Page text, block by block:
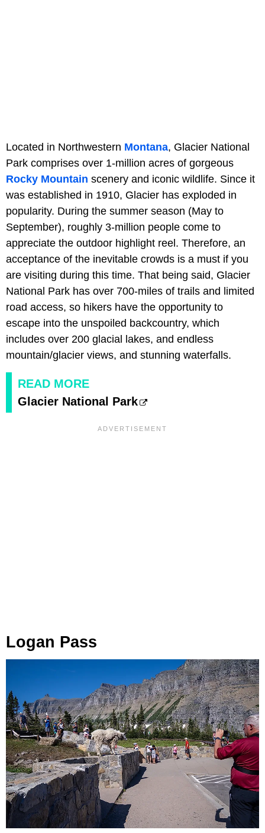
Located in Northwestern Montana, Glacier National
Park comprises over 1-million acres of gorgeous
Rocky Mountain scenery and iconic wildlife. Since it
was established in 1910, Glacier has exploded in
popularity. During the summer season (May to
September), roughly 3-million people come to
appreciate the outdoor highlight reel. Therefore, an
acceptance of the inevitable crowds is a must if you
are visiting during this time. That being said, Glacier
National Park has over 700-miles of trails and limited
road access, so hikers have the opportunity to
escape into the unspoiled backcountry, which
includes over 200 glacial lakes, and endless
mountain/glacier views, and stunning waterfalls.
READ MORE
Glacier National Park
Logan Pass